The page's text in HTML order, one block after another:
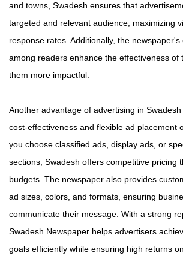
and towns, Swadesh ensures that
targeted and relevant audience, maximizing
response rates. Additionally, the
among readers enhance the effectiveness of
them more impactful.
Another advantage of advertising in
cost-effectiveness and flexible ad placement
you choose classified ads, display ads, or
sections, Swadesh offers competitive pricing
budgets. The newspaper also provides
ad sizes, colors, and formats, ensuring
communicate their message. With a strong
Swadesh Newspaper helps advertisers
goals efficiently while ensuring high returns